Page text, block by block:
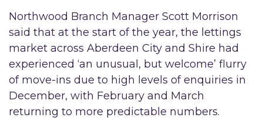
Northwood Branch Manager Scott Morrison
said that at the start of the year, the lettings
market across Aberdeen City and Shire had
experienced ‘an unusual, but welcome’ flurry
of move-ins due to high levels of enquiries in
December, with February and March
returning to more predictable numbers.